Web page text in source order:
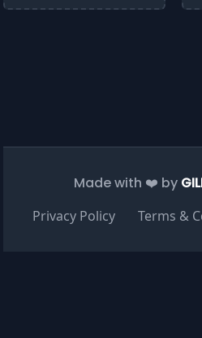
Made with ❤️ by
Privacy Policy Terms &